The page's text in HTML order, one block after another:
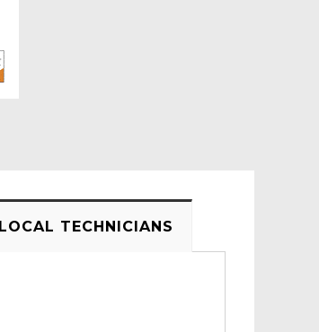
LOCAL TECHNICIANS